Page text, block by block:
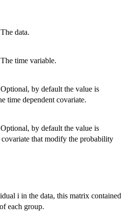
data.
time variable.
by default the value is
time dependent covariate.
by default the value is
that modify the probability
i in the data, this matrix contained
each group.